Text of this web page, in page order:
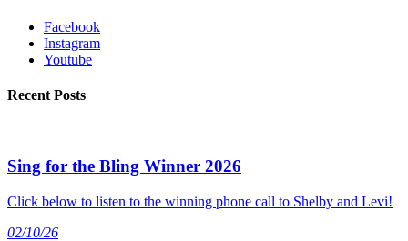
Facebook
Instagram
Youtube
Recent Posts
Sing for the Bling Winner 2026
Click below to listen to the winning phone call to Shelby and Levi!
02/10/26